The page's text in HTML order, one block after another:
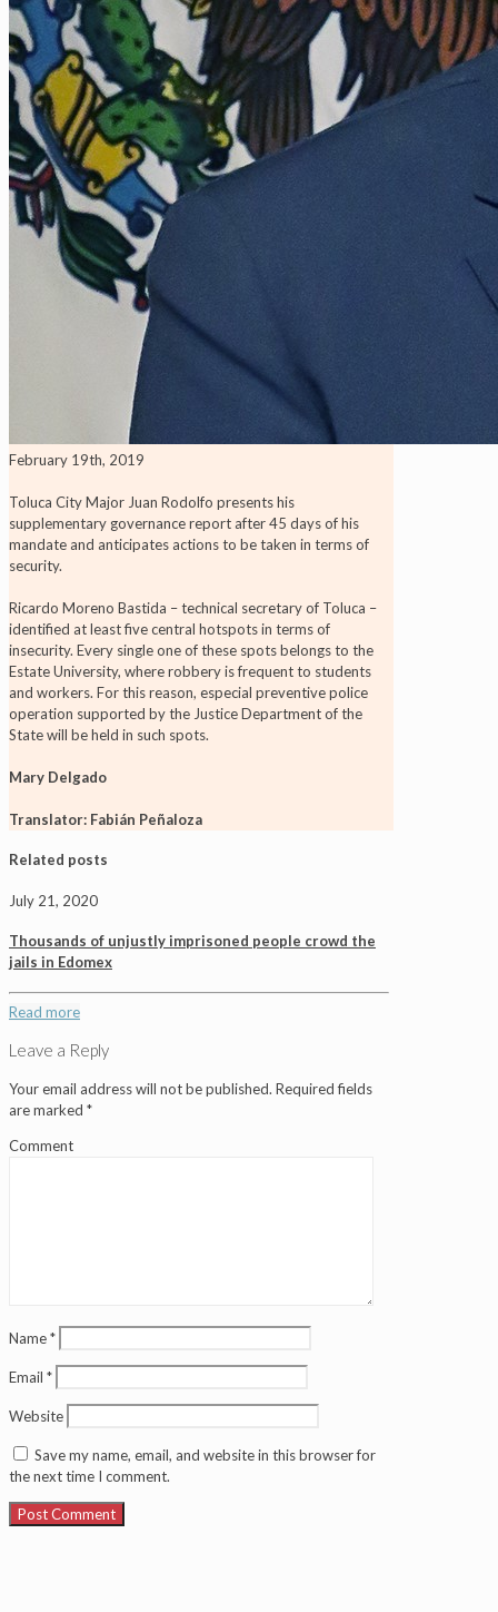
February 19th, 2019
Toluca City Major Juan Rodolfo presents his
supplementary governance report after 45 days of his
mandate and anticipates actions to be taken in terms of
security.
Ricardo Moreno Bastida – technical secretary of Toluca –
identified at least five central hotspots in terms of
insecurity. Every single one of these spots belongs to the
Estate University, where robbery is frequent to students
and workers. For this reason, especial preventive police
operation supported by the Justice Department of the
State will be held in such spots.
Mary Delgado
Translator: Fabián Peñaloza
Related posts
July 21, 2020
Thousands of unjustly imprisoned people crowd the
jails in Edomex
Read more
Leave a Reply
Your email address will not be published. Required fields
are marked *
Comment
Name*
Email *
Website
Save my name, email, and website in this browser for
the next time I comment.